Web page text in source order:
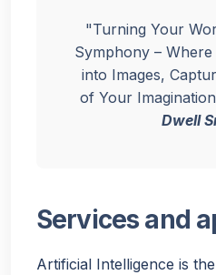
"Turning Your
Symphony –
into Images,
of Your
Dwell
Services and
Artificial Intelligence is